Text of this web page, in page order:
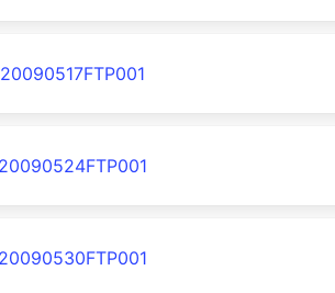
20090517FTP001
20090524FTP001
20090530FTP001